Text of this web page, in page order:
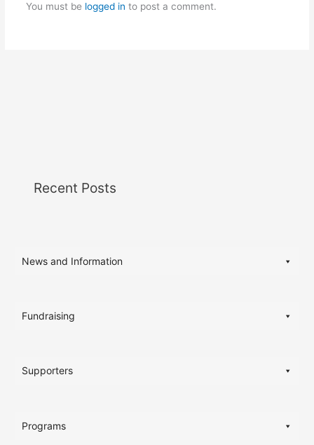
You must be logged in to post a comment.
Recent Posts
News and Information
Fundraising
Supporters
Programs